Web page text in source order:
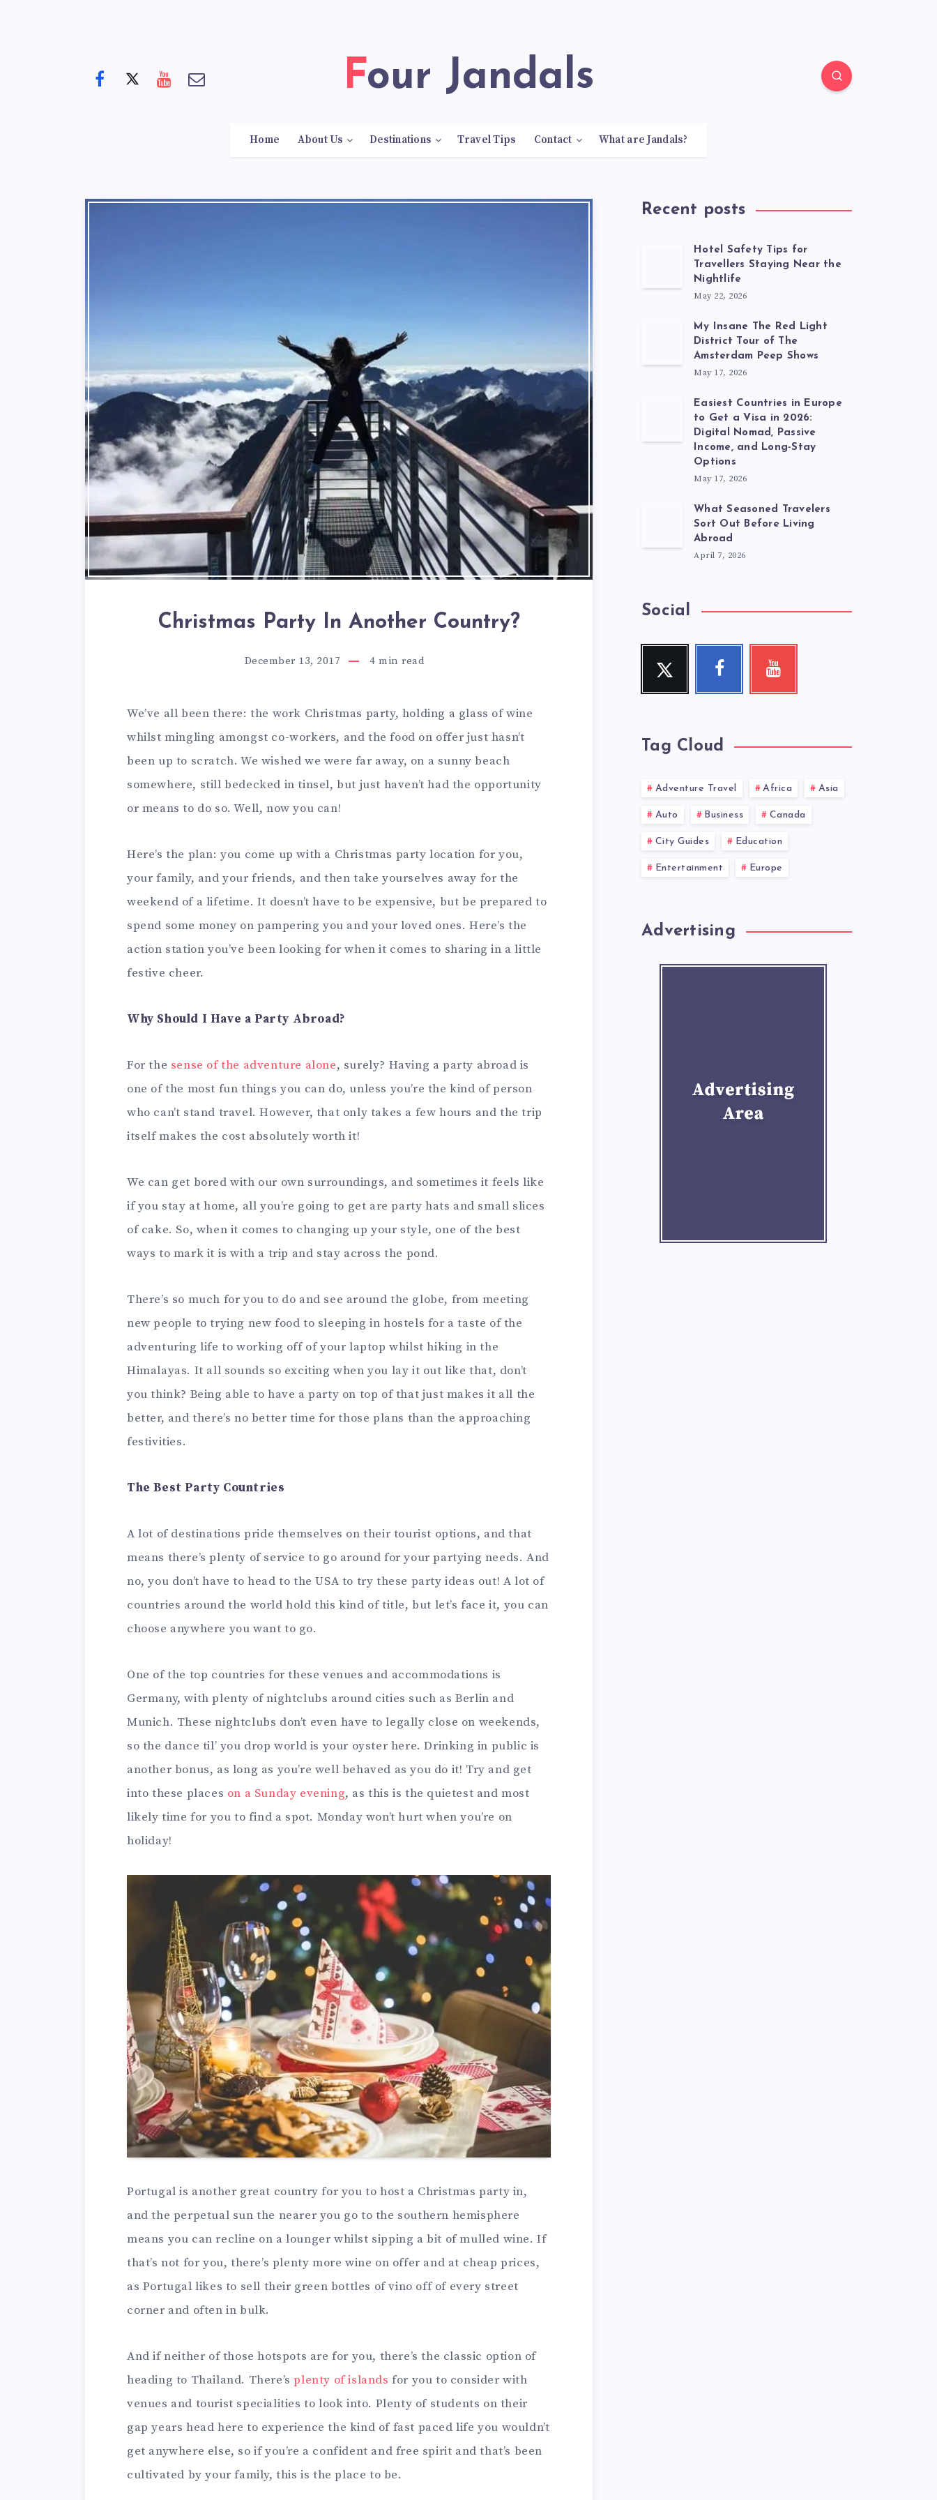
Four Jandals
Home About Us Destinations Travel Tips Contact What are Jandals?
Christmas Party In Another Country?
December 13, 2017 4 min read
We’ve all been there: the work Christmas party, holding a glass of wine
whilst mingling amongst co-workers, and the food on offer just hasn’t
been up to scratch. We wished we were far away, on a sunny beach
somewhere, still bedecked in tinsel, but just haven’t had the opportunity
or means to do so. Well, now you can!
Here’s the plan: you come up with a Christmas party location for you,
your family, and your friends, and then take yourselves away for the
weekend of a lifetime. It doesn’t have to be expensive, but be prepared to
spend some money on pampering you and your loved ones. Here’s the
action station you’ve been looking for when it comes to sharing in a little
festive cheer.
Why Should I Have a Party Abroad?
For the sense of the adventure alone, surely? Having a party abroad is
one of the most fun things you can do, unless you’re the kind of person
who can’t stand travel. However, that only takes a few hours and the trip
itself makes the cost absolutely worth it!
We can get bored with our own surroundings, and sometimes it feels like
if you stay at home, all you’re going to get are party hats and small slices
of cake. So, when it comes to changing up your style, one of the best
ways to mark it is with a trip and stay across the pond.
There’s so much for you to do and see around the globe, from meeting
new people to trying new food to sleeping in hostels for a taste of the
adventuring life to working off of your laptop whilst hiking in the
Himalayas. It all sounds so exciting when you lay it out like that, don’t
you think? Being able to have a party on top of that just makes it all the
better, and there’s no better time for those plans than the approaching
festivities.
The Best Party Countries
A lot of destinations pride themselves on their tourist options, and that
means there’s plenty of service to go around for your partying needs. And
no, you don’t have to head to the USA to try these party ideas out! A lot of
countries around the world hold this kind of title, but let’s face it, you can
choose anywhere you want to go.
One of the top countries for these venues and accommodations is
Germany, with plenty of nightclubs around cities such as Berlin and
Munich. These nightclubs don’t even have to legally close on weekends,
so the dance til’ you drop world is your oyster here. Drinking in public is
another bonus, as long as you’re well behaved as you do it! Try and get
into these places on a Sunday evening, as this is the quietest and most
likely time for you to find a spot. Monday won’t hurt when you’re on
holiday!
Portugal is another great country for you to host a Christmas party in,
and the perpetual sun the nearer you go to the southern hemisphere
means you can recline on a lounger whilst sipping a bit of mulled wine. If
that’s not for you, there’s plenty more wine on offer and at cheap prices,
as Portugal likes to sell their green bottles of vino off of every street
corner and often in bulk.
And if neither of those hotspots are for you, there’s the classic option of
heading to Thailand. There’splenty of islands for you to consider with
venues and tourist specialities to look into. Plenty of students on their
gap years head here to experience the kind of fast paced life you wouldn’t
get anywhere else, so if you’re a confident and free spirit and that’s been
cultivated by your family, this is the place to be.
Recent posts
Hotel Safety Tips for
Travellers Staying Near the
Nightlife
May 22, 2026
My Insane The Red Light
District Tour of The
Amsterdam Peep Shows
May 17, 2026
Easiest Countries in Europe
to Get a Visa in 2026:
Digital Nomad, Passive
Income, and Long-Stay
Options
May 17, 2026
What Seasoned Travelers
Sort Out Before Living
Abroad
April 7, 2026
Social
Twitter
Follow
Facebook
Follow
Youtube
Check
Tag Cloud
Adventure Travel Africa Asia
Auto Business Canada
City Guides Education
Entertainment Europe
Advertising